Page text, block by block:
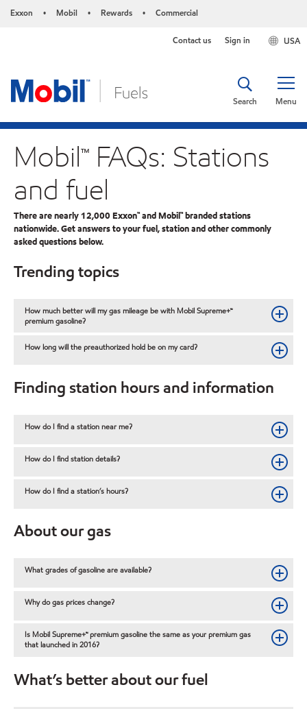
Exxon • Mobil • Rewards • Commercial
USA
Contact us Sign in
Menu
Search
Mobil™ FAQs: Stations
and fuel
There are nearly 12,000 Exxon™ and Mobil™ branded stations
nationwide. Get answers to your fuel, station and other commonly
asked questions below.
Trending topics
How much better will my gas mileage be with Mobil Supreme+™
premium gasoline?
How long will the preauthorized hold be on my card?
Finding station hours and information
How do I find a station near me?
How do I find station details?
How do I find a station’s hours?
About our gas
What grades of gasoline are available?
Why do gas prices change?
Is Mobil Supreme+™ premium gasoline the same as your premium gas
that launched in 2016?
What’s better about our fuel